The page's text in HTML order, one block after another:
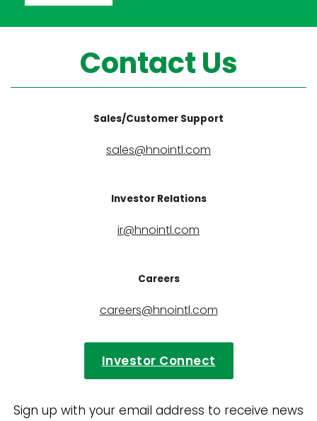
Contact Us
Sales/Customer Support
sales@hnointl.com
Investor Relations
ir@hnointl.com
Careers
careers@hnointl.com
Investor Connect
Sign up with your email address to receive news